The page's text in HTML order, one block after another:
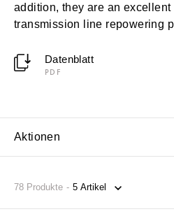
addition, they are an excellent
transmission line repowering
Datenblatt
PDF
Aktionen
78 Produkte